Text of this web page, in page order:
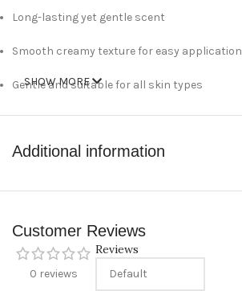
Long-lasting yet gentle scent
Smooth creamy texture for easy application
Gentle and suitable for all skin types
Compact 10 g size, easy to carry
Technical Specifications
Brand: Myzia
Product Type: Perfume Cream
Fragrance Style: Floral / Soft
SHOW MORE
Additional information
Customer Reviews
0 reviews
Reviews